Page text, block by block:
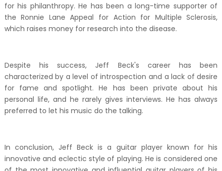
for his philanthropy. He has been a long-time supporter of
the Ronnie Lane Appeal for Action for Multiple Sclerosis,
which raises money for research into the disease.
Despite his success, Jeff Beck's career has been
characterized by a level of introspection and a lack of desire
for fame and spotlight. He has been private about his
personal life, and he rarely gives interviews. He has always
preferred to let his music do the talking.
In conclusion, Jeff Beck is a guitar player known for his
innovative and eclectic style of playing. He is considered one